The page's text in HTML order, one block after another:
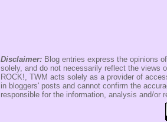
Disclaimer: Blog entries express the opinions
solely, and do not necessarily reflect the views
ROCK!, TWM acts solely as a provider of
in bloggers' posts and cannot confirm the
responsible for the information, analysis and/or